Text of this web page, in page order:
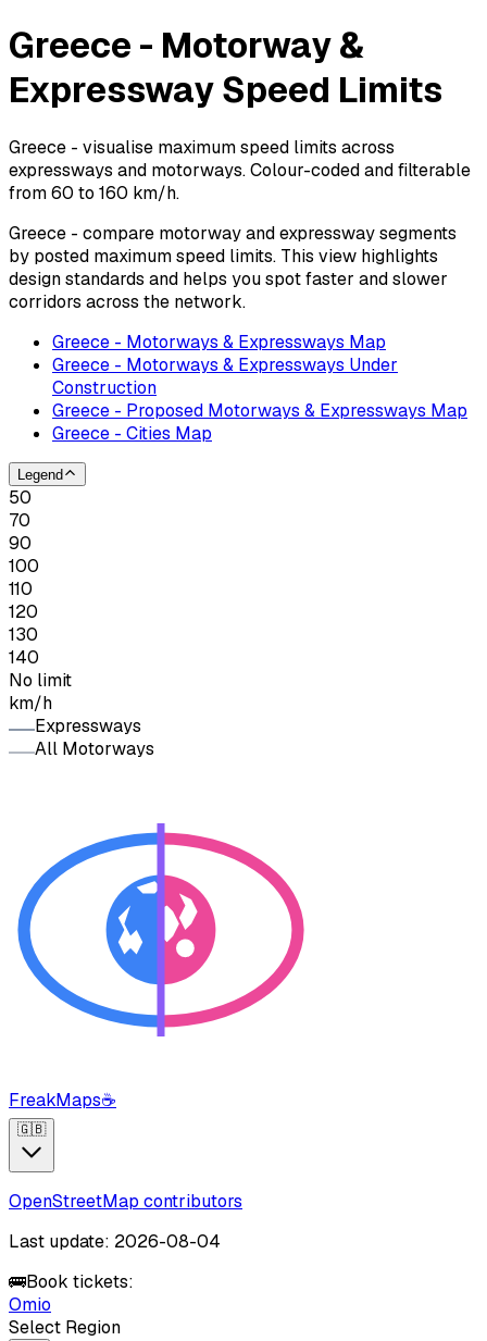
Greece - Motorway &
Expressway Speed Limits
Greece - visualise maximum speed limits across
expressways and motorways. Colour-coded and filterable
from 60 to 160 km/h.
Greece - compare motorway and expressway segments
by posted maximum speed limits. This view highlights
design standards and helps you spot faster and slower
corridors across the network.
Greece - Motorways & Expressways Map
Greece - Motorways & Expressways Under
Construction
Greece - Proposed Motorways & Expressways Map
Greece - Cities Map
Legend
50
70
90
100
110
120
130
140
No limit
km/h
Expressways
All Motorways
FreakMaps☕
🇬🇧
OpenStreetMap contributors
Last update: 2026-08-04
🚌Book tickets:
Omio
Select Region